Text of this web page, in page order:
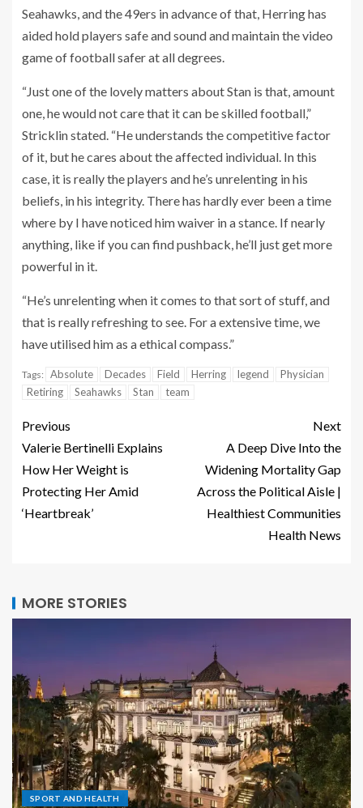
Seahawks, and the 49ers in advance of that, Herring has
aided hold players safe and sound and maintain the video
game of football safer at all degrees.
“Just one of the lovely matters about Stan is that, amount
one, he would not care that it can be skilled football,”
Stricklin stated. “He understands the competitive factor
of it, but he cares about the affected individual. In this
case, it is really the players and he’s unrelenting in his
beliefs, in his integrity. There has hardly ever been a time
where by I have noticed him waiver in a stance. If nearly
anything, like if you can find pushback, he’ll just get more
powerful in it.
“He’s unrelenting when it comes to that sort of stuff, and
that is really refreshing to see. For a extensive time, we
have utilised him as a ethical compass.”
Tags: Absolute Decades Field Herring legend
Physician
Retiring
Seahawks Stan team
Previous
Valerie Bertinelli Explains
How Her Weight is
Protecting Her Amid
‘Heartbreak’
Next
A Deep Dive Into the
Widening Mortality Gap
Across the Political Aisle |
Healthiest Communities
Health News
MORE STORIES
SPORT AND HEALTH